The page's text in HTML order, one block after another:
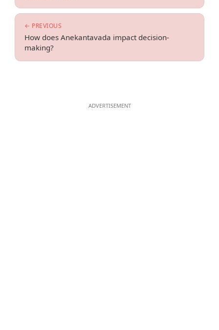
← PREVIOUS
How does Anekantavada impact decision-
making?